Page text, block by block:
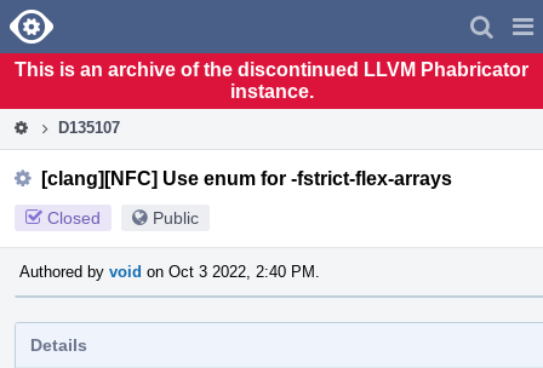
Home
This is an archive of the discontinued LLVM Phabricator
instance.
D135107
[clang][NFC] Use enum for -fstrict-flex-arrays
Closed Public
Authored by void on Oct 3 2022, 2:40 PM.
Details